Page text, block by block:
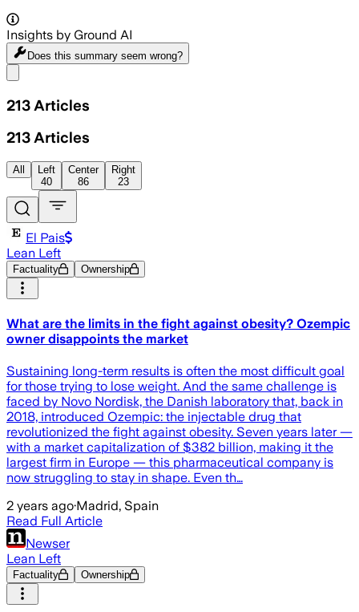
Insights by Ground AI
Does this summary seem wrong?
213 Articles
213 Articles
All
Left
40
Center
86
Right
23
El Pais
Lean Left
Factuality Ownership
What are the limits in the fight against obesity? Ozempic
owner disappoints the market
Sustaining long-term results is often the most difficult goal
for those trying to lose weight. And the same challenge is
faced by Novo Nordisk, the Danish laboratory that, back in
2018, introduced Ozempic: the injectable drug that
revolutionized the fight against obesity. Seven years later —
with a market capitalization of $382 billion, making it the
largest firm in Europe — this pharmaceutical company is
now struggling to stay in shape. Even th…
2 years ago·Madrid, Spain
Read Full Article
Newser
Lean Left
Factuality Ownership